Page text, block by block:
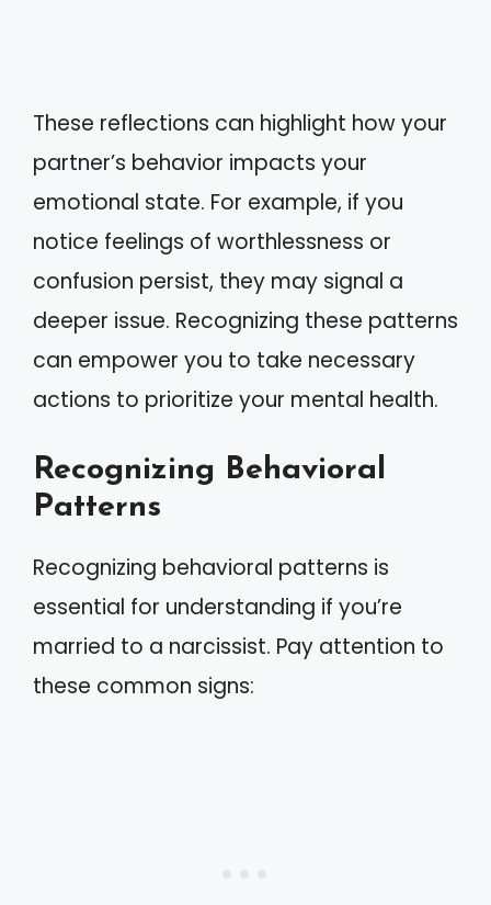
These reflections can highlight how your
partner’s behavior impacts your
emotional state. For example, if you
notice feelings of worthlessness or
confusion persist, they may signal a
deeper issue. Recognizing these patterns
can empower you to take necessary
actions to prioritize your mental health.
Recognizing Behavioral
Patterns
Recognizing behavioral patterns is
essential for understanding if you’re
married to a narcissist. Pay attention to
these common signs: